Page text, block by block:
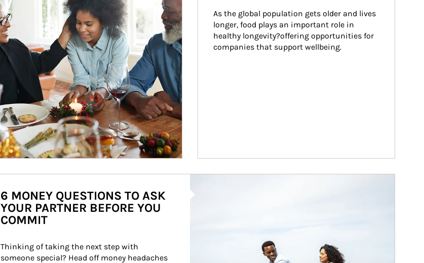
As the global population gets older and lives
longer, food plays an important role in
healthy longevity?offering opportunities for
companies that support wellbeing.
6 MONEY QUESTIONS TO ASK
YOUR PARTNER BEFORE YOU
COMMIT
Thinking of taking the next step with
someone special? Head off money headaches